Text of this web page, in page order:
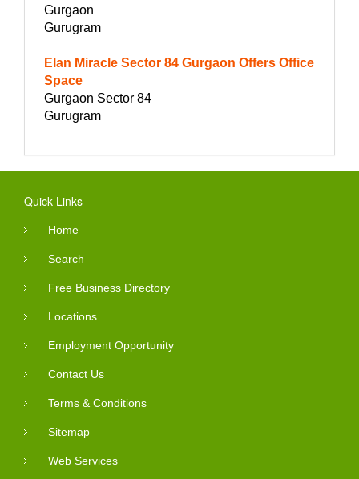
Gurgaon
Gurugram
Elan Miracle Sector 84 Gurgaon Offers Office
Space
Gurgaon Sector 84
Gurugram
Quick Links
Home
Search
Free Business Directory
Locations
Employment Opportunity
Contact Us
Terms & Conditions
Sitemap
Web Services